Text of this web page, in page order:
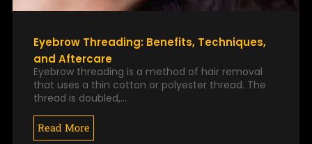
Eyebrow Threading: Benefits, Techniques,
and Aftercare
Eyebrow threading is a method of hair removal
that uses a thin cotton or polyester thread. The
thread is doubled,…
Read More